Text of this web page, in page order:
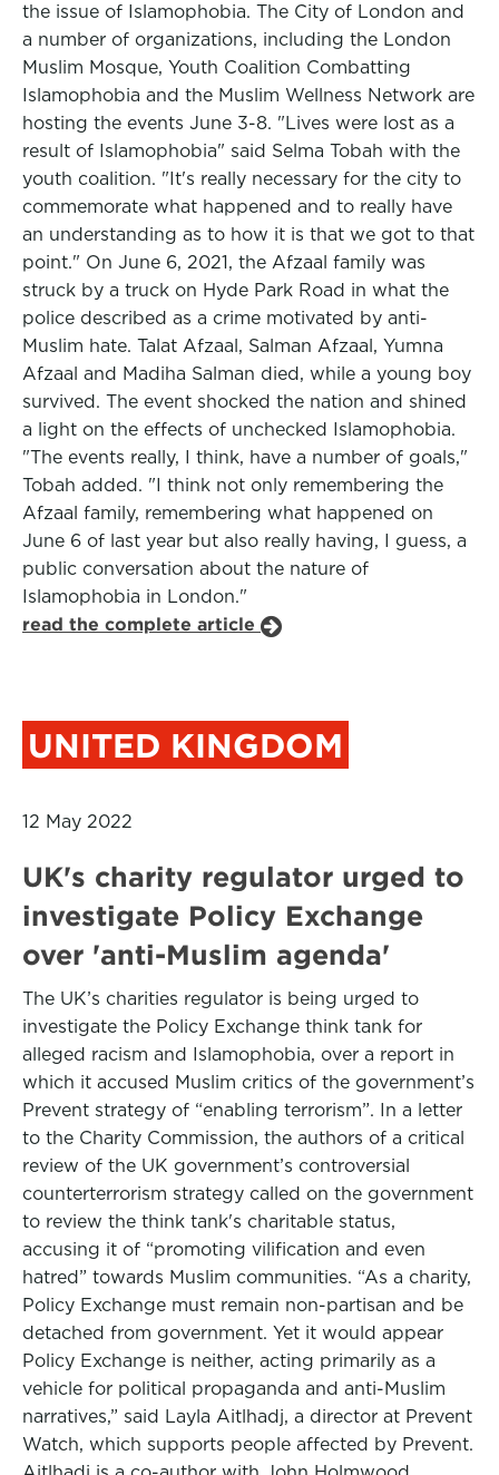
the issue of Islamophobia. The City of London and
a number of organizations, including the London
Muslim Mosque, Youth Coalition Combatting
Islamophobia and the Muslim Wellness Network are
hosting the events June 3-8. "Lives were lost as a
result of Islamophobia" said Selma Tobah with the
youth coalition. "It's really necessary for the city to
commemorate what happened and to really have
an understanding as to how it is that we got to that
point." On June 6, 2021, the Afzaal family was
struck by a truck on Hyde Park Road in what the
police described as a crime motivated by anti-
Muslim hate. Talat Afzaal, Salman Afzaal, Yumna
Afzaal and Madiha Salman died, while a young boy
survived. The event shocked the nation and shined
a light on the effects of unchecked Islamophobia.
"The events really, I think, have a number of goals,"
Tobah added. "I think not only remembering the
Afzaal family, remembering what happened on
June 6 of last year but also really having, I guess, a
public conversation about the nature of
Islamophobia in London."
read the complete article
UNITED KINGDOM
12 May 2022
UK's charity regulator urged to
investigate Policy Exchange
over 'anti-Muslim agenda'
The UK’s charities regulator is being urged to
investigate the Policy Exchange think tank for
alleged racism and Islamophobia, over a report in
which it accused Muslim critics of the government’s
Prevent strategy of “enabling terrorism”. In a letter
to the Charity Commission, the authors of a critical
review of the UK government’s controversial
counterterrorism strategy called on the government
to review the think tank's charitable status,
accusing it of “promoting vilification and even
hatred” towards Muslim communities. “As a charity,
Policy Exchange must remain non-partisan and be
detached from government. Yet it would appear
Policy Exchange is neither, acting primarily as a
vehicle for political propaganda and anti-Muslim
narratives,” said Layla Aitlhadj, a director at Prevent
Watch, which supports people affected by Prevent.